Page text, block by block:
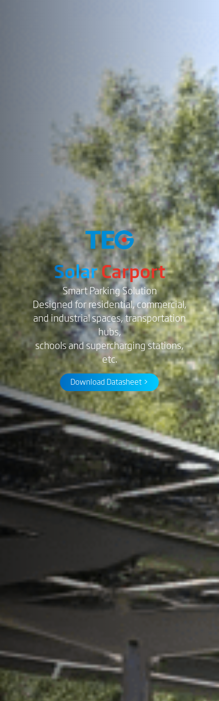
SolarCarport
Smart Parking Solution
Designed for residential, commercial,
and industrial spaces, transportation
hubs,
schools and supercharging stations,
etc.
Download Datasheet >